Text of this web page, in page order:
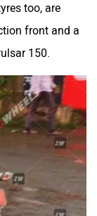
too, are
front and a
150.